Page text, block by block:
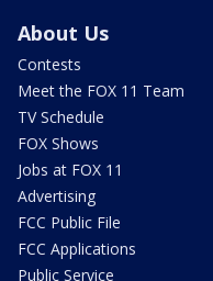
About Us
Contests
Meet the FOX 11 Team
TV Schedule
FOX Shows
Jobs at FOX 11
Advertising
FCC Public File
FCC Applications
Public Service